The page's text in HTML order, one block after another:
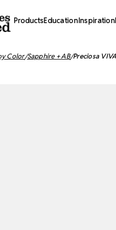
ProductsEducationInspiration
Color Sapphire + AB Preciosa